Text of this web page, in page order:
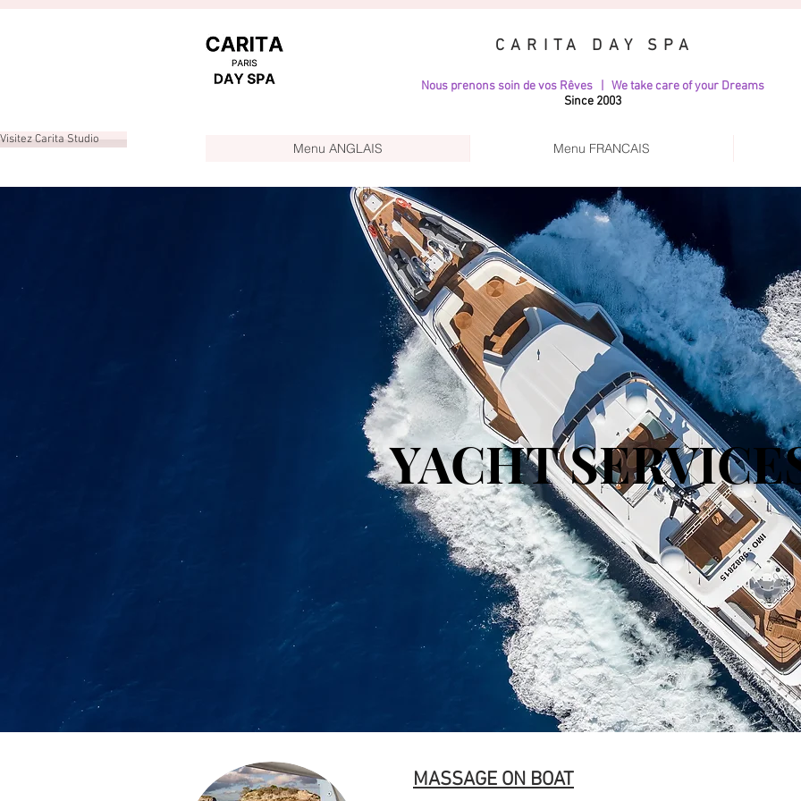
Visitez Carita Studio
CARITA DAY SPA
Nous prenons soin de vos Rêves | We take care of your Dreams
Since 2003
Menu ANGLAIS Menu FRANCAIS
YACHT
MASSAGE ON BOAT